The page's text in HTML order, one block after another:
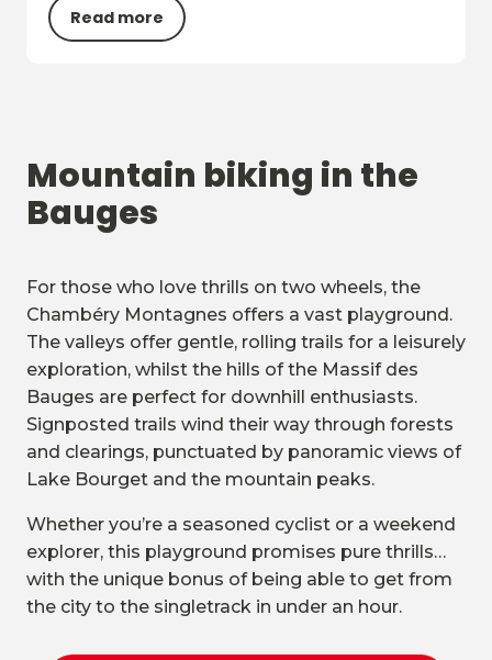
Read more
Mountain biking in the
Bauges
For those who love thrills on two wheels, the
Chambéry Montagnes offers a vast playground.
The valleys offer gentle, rolling trails for a leisurely
exploration, whilst the hills of the Massif des
Bauges are perfect for downhill enthusiasts.
Signposted trails wind their way through forests
and clearings, punctuated by panoramic views of
Lake Bourget and the mountain peaks.
Whether you’re a seasoned cyclist or a weekend
explorer, this playground promises pure thrills…
with the unique bonus of being able to get from
the city to the singletrack in under an hour.